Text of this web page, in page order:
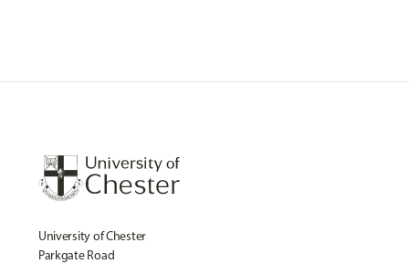
University of Chester
Parkgate Road